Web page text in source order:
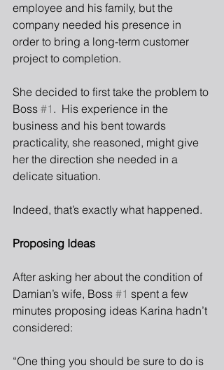
employee and his family, but the
company needed his presence in
order to bring a long-term customer
project to completion.
She decided to first take the problem to
Boss #1 .  His experience in the
business and his bent towards
practicality, she reasoned, might give
her the direction she needed in a
delicate situation.
Indeed, that’s exactly what happened.
Proposing Ideas
After asking her about the condition of
Damian’s wife, Boss #1 spent a few
minutes proposing ideas Karina hadn’t
considered:
“One thing you should be sure to do is